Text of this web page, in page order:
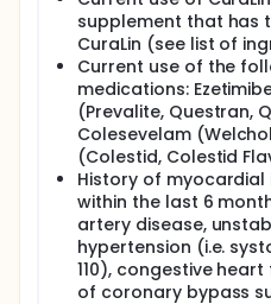
supplement that has
CuraLin (see list of
Current use of the
medications:
(Prevalite, Questran,
Colesevelam
(Colestid, Colestid
History of
within the last 6
artery disease,
hypertension (i.e.
110), congestive
of coronary bypass